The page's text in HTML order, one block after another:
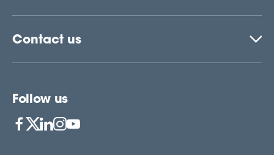
Contact us
Follow us